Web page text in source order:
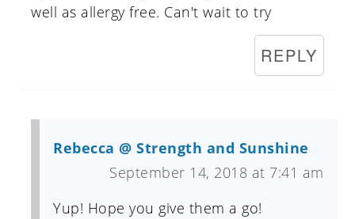
well as allergy free. Can't wait to try
REPLY
Rebecca @ Strength and Sunshine
September 14, 2018 at 7:41 am
Yup! Hope you give them a go!